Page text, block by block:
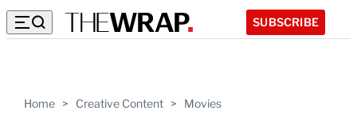
SUBSCRIBE
Home > Creative Content > Movies